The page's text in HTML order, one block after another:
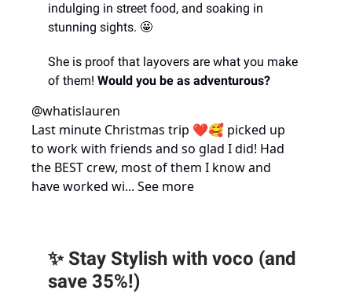
indulging in street food, and soaking in
stunning sights. 🤩
She is proof that layovers are what you make
of them! Would you be as adventurous?
@whatislauren
Last minute Christmas trip ❤️🥰 picked up
to work with friends and so glad I did! Had
the BEST crew, most of them I know and
have worked wi... See more
✨ Stay Stylish with voco (and
save 35%!)